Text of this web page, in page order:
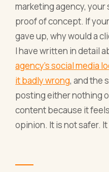
marketing agency,
proof of concept. If
gave up, why would a
I have written in detail
agency's social media
it badly wrong, and the
posting either nothing
content because it
opinion. It is not safer.